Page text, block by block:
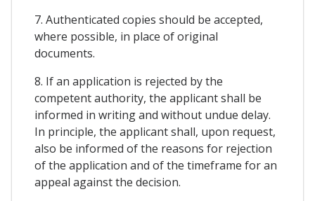
7. Authenticated copies should be accepted,
where possible, in place of original
documents.
8. If an application is rejected by the
competent authority, the applicant shall be
informed in writing and without undue delay.
In principle, the applicant shall, upon request,
also be informed of the reasons for rejection
of the application and of the timeframe for an
appeal against the decision.